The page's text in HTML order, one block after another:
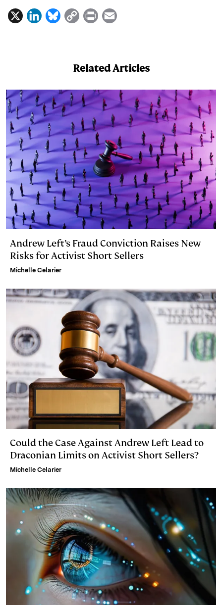
X
L
d
I
n
B
k
y
C
L
i
n
k
P
t
l
Related Articles
Andrew Left’s Fraud Conviction Raises New
Risks for Activist Short Sellers
Michelle Celarier
Could the Case Against Andrew Left Lead to
Draconian Limits on Activist Short Sellers?
Michelle Celarier